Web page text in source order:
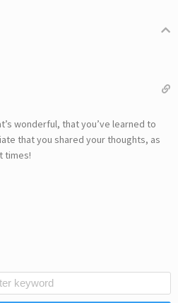
wonderful, that you’ve learned to
that you shared your thoughts, as
times!